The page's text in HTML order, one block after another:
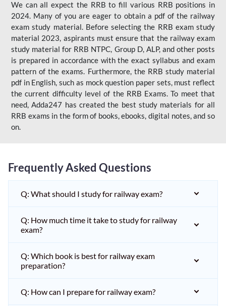
We can all expect the RRB to fill various RRB positions in
2024. Many of you are eager to obtain a pdf of the railway
exam study material. Before selecting the RRB exam study
material 2023, aspirants must ensure that the railway exam
study material for RRB NTPC, Group D, ALP, and other posts
is prepared in accordance with the exact syllabus and exam
pattern of the exams. Furthermore, the RRB study material
pdf in English, such as mock question paper sets, must reflect
the current difficulty level of the RRB Exams. To meet that
need, Adda247 has created the best study materials for all
RRB exams in the form of books, ebooks, digital notes, and so
on.
Frequently Asked Questions
Q: What should I study for railway exam?
Q: How much time it take to study for railway
exam?
Q: Which book is best for railway exam
preparation?
Q: How can I prepare for railway exam?